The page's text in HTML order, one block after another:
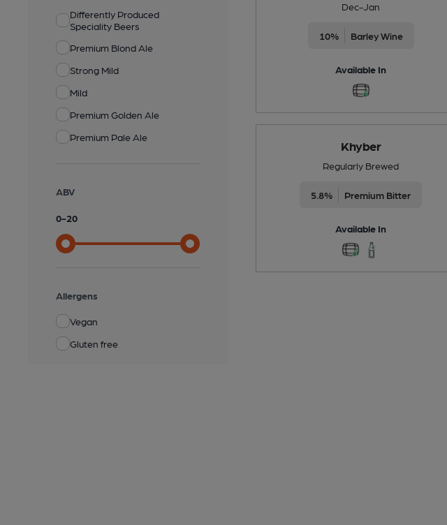
Differently Produced
Speciality Beers
Premium Blond Ale
Strong Mild
Mild
Premium Golden Ale
Premium Pale Ale
ABV
0-20
Allergens
Vegan
Gluten free
Dec-Jan
10% Barley Wine
Available In
Khyber
Regularly Brewed
5.8% Premium Bitter
Available In